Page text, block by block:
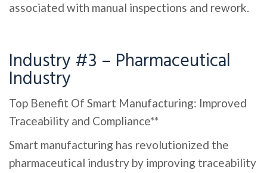
associated with manual inspections and rework.
Industry #3 – Pharmaceutical
Industry
Top Benefit Of Smart Manufacturing: Improved
Traceability and Compliance**
Smart manufacturing has revolutionized the
pharmaceutical industry by improving traceability